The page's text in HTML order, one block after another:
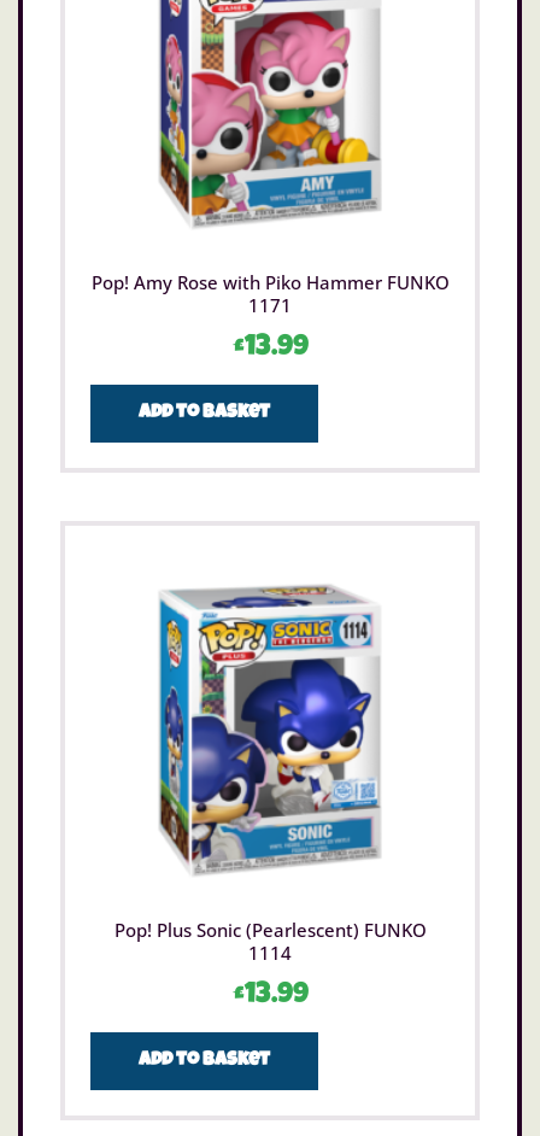
Pop! Amy Rose with Piko Hammer FUNKO
1171
£13.99
Add to basket
Pop! Plus Sonic (Pearlescent) FUNKO
1114
£13.99
Add to basket